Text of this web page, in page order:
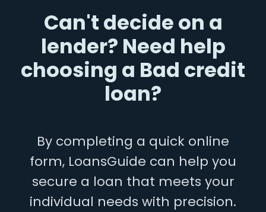
Can't decide on a
lender? Need help
choosing a Bad credit
loan?
By completing a quick online
form, LoansGuide can help you
secure a loan that meets your
individual needs with precision.